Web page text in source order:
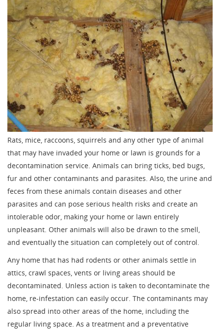
Rats, mice, raccoons, squirrels and any other type of animal
that may have invaded your home or lawn is grounds for a
decontamination service. Animals can bring ticks, bed bugs,
fur and other contaminants and parasites. Also, the urine and
feces from these animals contain diseases and other
parasites and can pose serious health risks and create an
intolerable odor, making your home or lawn entirely
unpleasant. Other animals will also be drawn to the smell,
and eventually the situation can completely out of control.
Any home that has had rodents or other animals settle in
attics, crawl spaces, vents or living areas should be
decontaminated. Unless action is taken to decontaminate the
home, re-infestation can easily occur. The contaminants may
also spread into other areas of the home, including the
regular living space. As a treatment and a preventative